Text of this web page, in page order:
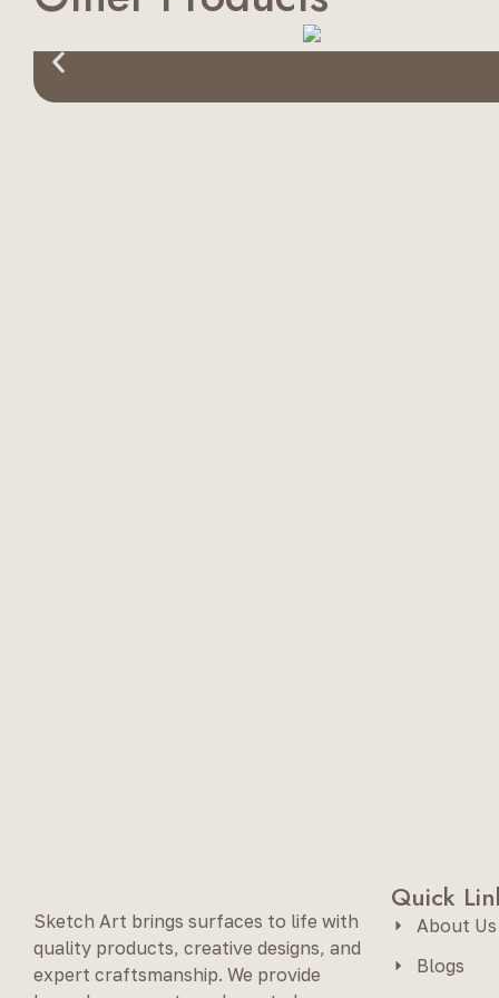
Sketch Art brings surfaces to life with
quality products, creative designs, and
expert craftsmanship. We provide
Quick
About Us
Blogs